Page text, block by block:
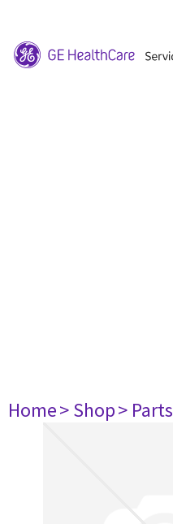
Home> Shop> Parts